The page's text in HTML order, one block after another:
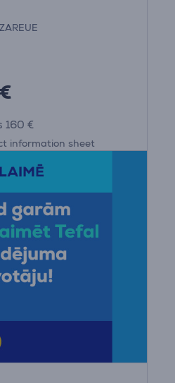
160 €
information sheet